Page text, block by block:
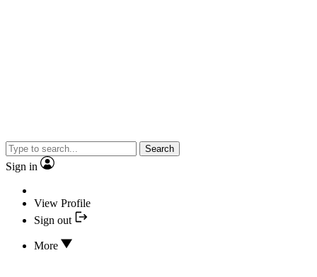
Search
Sign in
View Profile
Sign out
More